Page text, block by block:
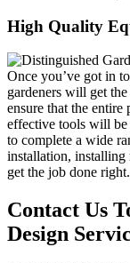
High Quality
Once you’ve got in
gardeners will get
ensure that the entire
effective tools will be
to complete a wide
installation,
get the job done right.
Contact Us
Design